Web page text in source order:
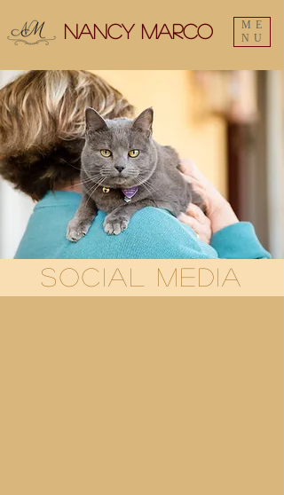
ME
NU
Nancy Marco
Social Media